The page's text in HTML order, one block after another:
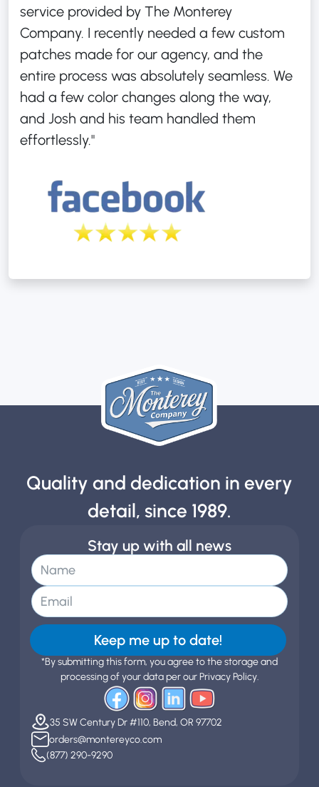
service provided by The Monterey
Company. I recently needed a few custom
patches made for our agency, and the
entire process was absolutely seamless. We
had a few color changes along the way,
and Josh and his team handled them
effortlessly."
Quality and dedication in every
detail, since 1989.
Stay up with all news
Keep me up to date!
*By submitting this form, you agree to the storage and
processing of your data per our Privacy Policy.
35 SW Century Dr #110, Bend, OR 97702
orders@montereyco.com
(877) 290-9290